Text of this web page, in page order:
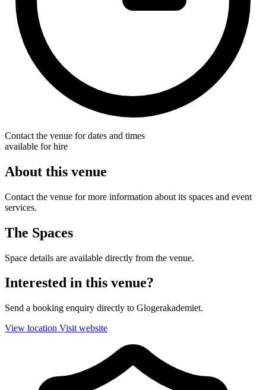
Contact the venue for dates and times
available for hire
About this venue
Contact the venue for more information about its spaces and event
services.
The Spaces
Space details are available directly from the venue.
Interested in this venue?
Send a booking enquiry directly to Glogerakademiet.
View location Visit website